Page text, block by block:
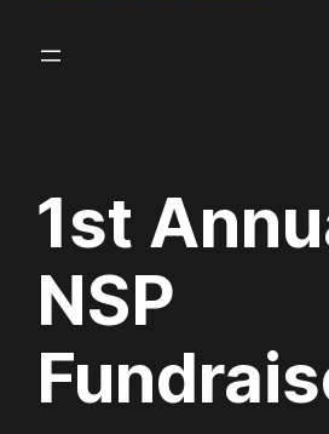
1st
NSP